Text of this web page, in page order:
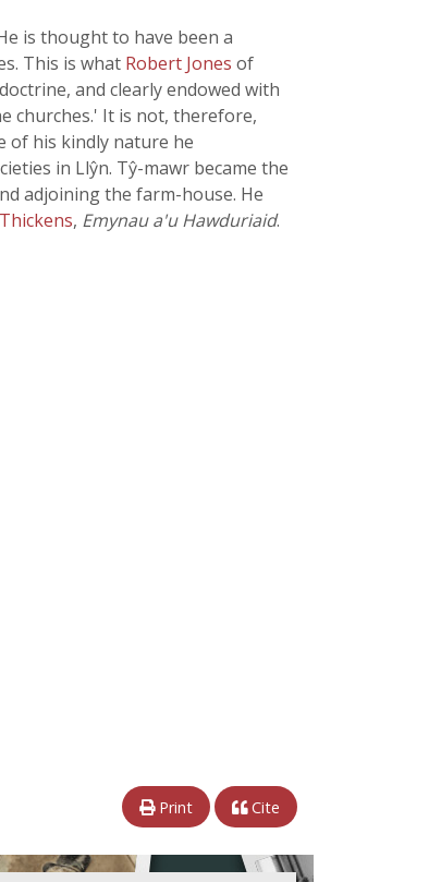
is thought to have been a
This is what Robert Jones of
and clearly endowed with
churches.' It is not, therefore,
of his kindly nature he
in Llŷn. Tŷ-mawr became the
adjoining the farm-house. He
Thickens, Emynau a'u Hawduriaid.
Print Cite